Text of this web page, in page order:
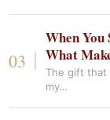
When
What
The gift that
my…